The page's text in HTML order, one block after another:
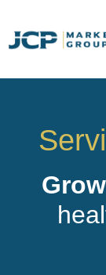
Grow